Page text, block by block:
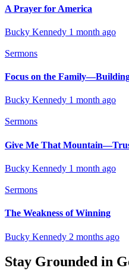
A Prayer for America
Bucky Kennedy 1 month ago
Sermons
Focus on the
Bucky Kennedy 1 month ago
Sermons
Give Me That
Bucky Kennedy 1 month ago
Sermons
The Weakness of Winning
Bucky Kennedy 2 months ago
Stay Grounded in